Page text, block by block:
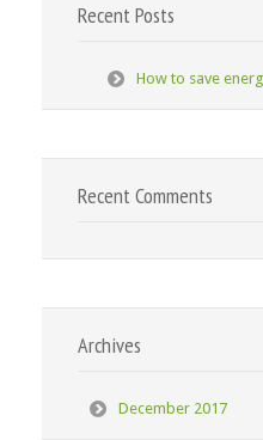
Recent Posts
How to save
Recent Comments
Archives
December 2017